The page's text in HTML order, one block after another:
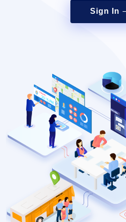
Sign In